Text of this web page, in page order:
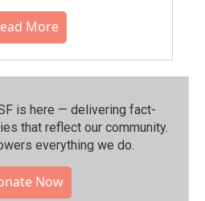
More
is here — delivering fact-
that reflect our community.⁠
everything we do.
Now